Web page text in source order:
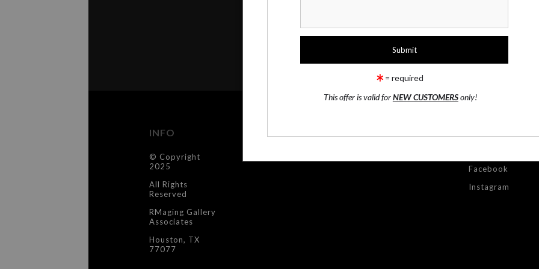
INFO
© Copyright
2025
All Rights
Reserved
RMaging Gallery
Associates
Houston, TX
77077
Facebook
Instagram
= required
This offer is valid forNEW CUSTOMERSonly!